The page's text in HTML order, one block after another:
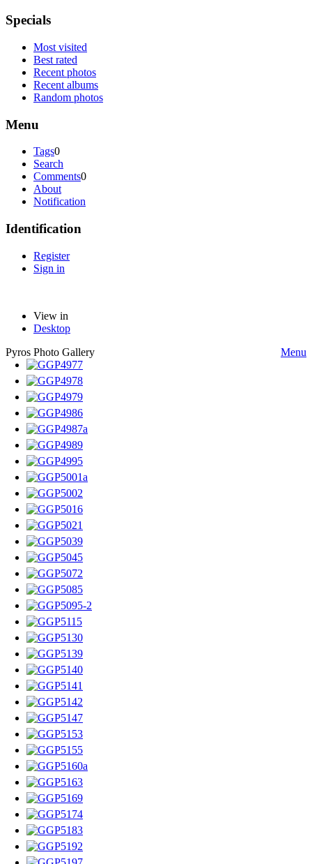
Specials
Most visited
Best rated
Recent photos
Recent albums
Random photos
Menu
Tags0
Search
Comments0
About
Notification
Identification
Register
Sign in
View in
Desktop
Pyros Photo Gallery
Menu